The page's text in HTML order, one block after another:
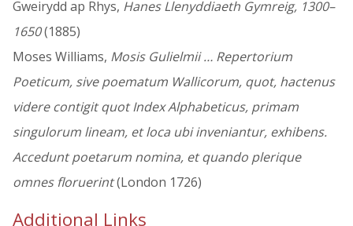
Gweirydd ap Rhys, Hanes Llenyddiaeth Gymreig, 1300–
1650(1885)
Moses Williams, Mosis Gulielmii … Repertorium
Poeticum, sive poematum Wallicorum, quot, hactenus
videre contigit quot Index Alphabeticus, primam
singulorum lineam, et loca ubi inveniantur, exhibens.
Accedunt poetarum nomina, et quando plerique
omnes floruerint(London 1726)
Additional Links